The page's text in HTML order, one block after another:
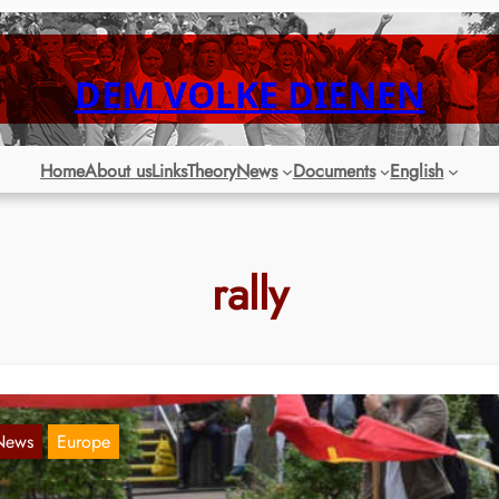
DEM VOLKE DIENEN
HomeAbout usLinksTheoryNews Documents English
rally
Europe